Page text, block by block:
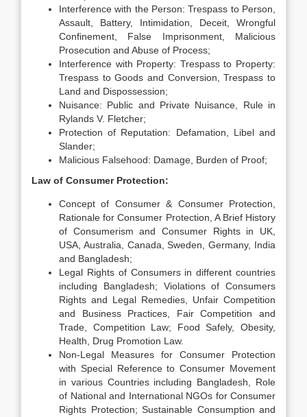
Interference with the Person: Trespass to Person,
Assault, Battery, Intimidation, Deceit, Wrongful
Confinement, False Imprisonment, Malicious
Prosecution and Abuse of Process;
Interference with Property: Trespass to Property:
Trespass to Goods and Conversion, Trespass to
Land and Dispossession;
Nuisance: Public and Private Nuisance, Rule in
Rylands V. Fletcher;
Protection of Reputation: Defamation, Libel and
Slander;
Malicious Falsehood: Damage, Burden of Proof;
Law of Consumer Protection:
Concept of Consumer & Consumer Protection,
Rationale for Consumer Protection, A Brief History
of Consumerism and Consumer Rights in UK,
USA, Australia, Canada, Sweden, Germany, India
and Bangladesh;
Legal Rights of Consumers in different countries
including Bangladesh; Violations of Consumers
Rights and Legal Remedies, Unfair Competition
and Business Practices, Fair Competition and
Trade, Competition Law; Food Safely, Obesity,
Health, Drug Promotion Law.
Non-Legal Measures for Consumer Protection
with Special Reference to Consumer Movement
in various Countries including Bangladesh, Role
of National and International NGOs for Consumer
Rights Protection; Sustainable Consumption and